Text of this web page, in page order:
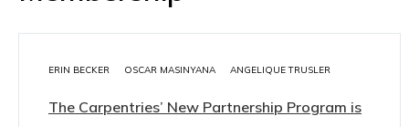
ERIN BECKER OSCAR MASINYANA ANGELIQUE TRUSLER
The Carpentries’ New Partnership Program is